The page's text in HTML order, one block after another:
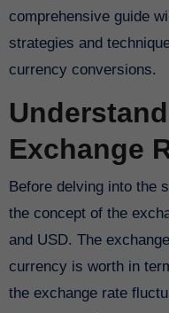
comprehensive guide
strategies and
currency conversions.
Exchange
Before delving into the
the concept of the
and USD. The
currency is worth in
the exchange rate